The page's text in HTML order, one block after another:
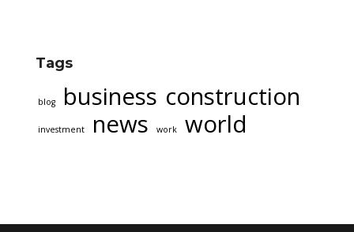
Tags
blog business construction
investment news work world